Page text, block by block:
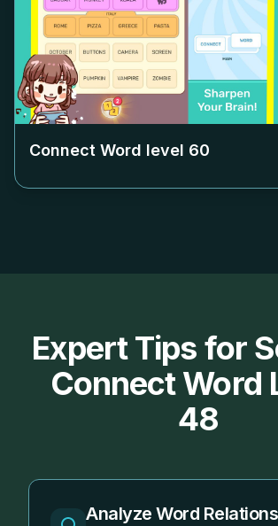
Connect Word level 60
Expert Tips for
Connect Word
48
Analyze Word